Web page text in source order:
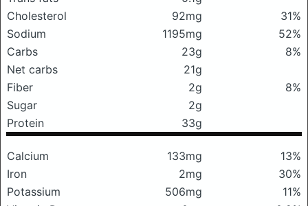
Cholesterol
92mg
31%
Sodium
1195mg
52%
Carbs
23g
8%
Net carbs
21g
Fiber
2g
8%
Sugar
2g
Protein
33g
Calcium 133mg
13%
Iron
2mg
30%
Potassium
506mg
11%